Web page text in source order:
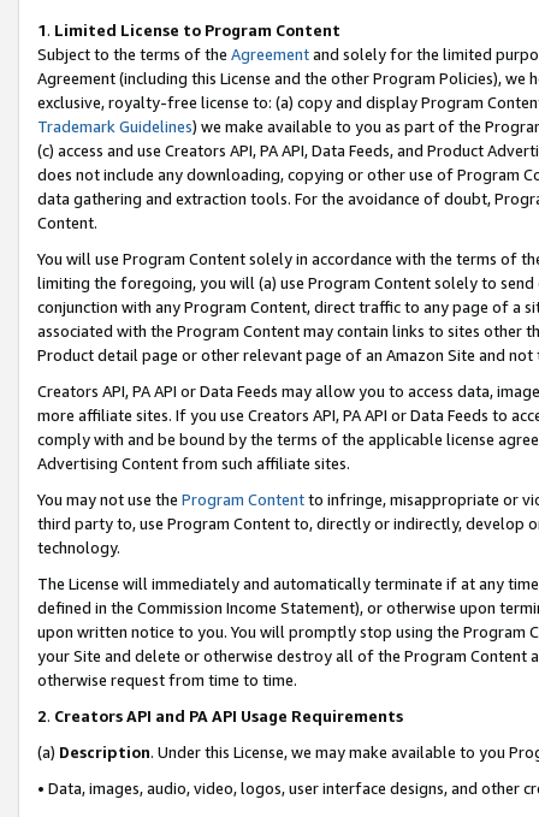
1. Limited License to Program Content
Subject to the terms of the Agreementand solely for the limited
Agreement (including this License and the other Program Policies),
exclusive, royalty-free license to: (a) copy and display Program
Trademark Guidelines) we make available to you as part of the
(c) access and use Creators API, PA API, Data Feeds, and Product
does not include any downloading, copying or other use of Program
data gathering and extraction tools. For the avoidance of doubt,
Content.
You will use Program Content solely in accordance with the terms of
limiting the foregoing, you will (a) use Program Content solely to
conjunction with any Program Content, direct traffic to any page of a
associated with the Program Content may contain links to sites other
Product detail page or other relevant page of an Amazon Site and not
Creators API, PA API or Data Feeds may allow you to access data,
more affiliate sites. If you use Creators API, PA API or Data Feeds to
comply with and be bound by the terms of the applicable license
Advertising Content from such affiliate sites.
You may not use the Program Contentto infringe, misappropriate or
third party to, use Program Content to, directly or indirectly, develop
technology.
The License will immediately and automatically terminate if at any
defined in the Commission Income Statement), or otherwise upon
upon written notice to you. You will promptly stop using the Program
your Site and delete or otherwise destroy all of the Program Content
otherwise request from time to time.
2. Creators API and PA API Usage Requirements
(a) Description. Under this License, we may make available to you
• Data, images, audio, video, logos, user interface designs, and other